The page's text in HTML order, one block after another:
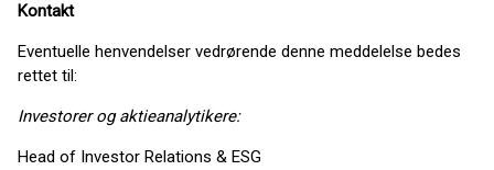
Kontakt
Eventuelle henvendelser vedrørende denne meddelelse bedes
rettet til:
Investorer og aktieanalytikere:
Head of Investor Relations & ESG